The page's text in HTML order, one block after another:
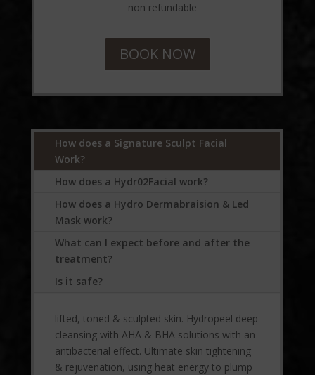
non refundable
BOOK NOW
How does a Signature Sculpt Facial
Work?
How does a Hydr02Facial work?
How does a Hydro Dermabraision & Led
Mask work?
What can I expect before and after the
treatment?
Is it safe?
lifted, toned & sculpted skin. Hydropeel deep
cleansing with AHA & BHA solutions with an
antibacterial effect. Ultimate skin tightening
& rejuvenation, using heat energy to plump